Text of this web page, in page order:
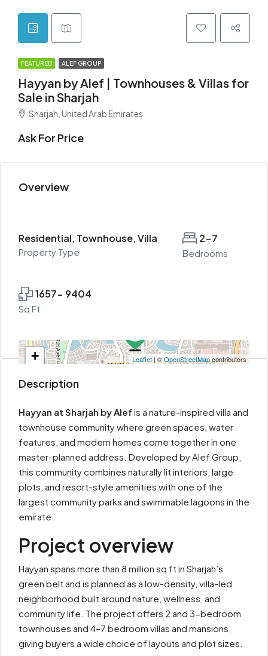
FEATURED ALEF GROUP
Hayyan by Alef | Townhouses & Villas for
Sale in Sharjah
Sharjah, United Arab Emirates
Ask For Price
Overview
Residential, Townhouse, Villa
Property Type
2-7
Bedrooms
1657- 9404
Sq Ft
+
Leaflet | ©OpenStreetMapcontributors
Description
Hayyan at Sharjah by Alef is a nature-inspired villa and
townhouse community where green spaces, water
features, and modern homes come together in one
master-planned address. Developed by Alef Group,
this community combines naturally lit interiors, large
plots, and resort-style amenities with one of the
largest community parks and swimmable lagoons in the
emirate.
Project overview
Hayyan spans more than 8 million sq ft in Sharjah’s
green belt and is planned as a low-density, villa-led
neighborhood built around nature, wellness, and
community life. The project offers 2 and 3-bedroom
townhouses and 4–7 bedroom villas and mansions,
giving buyers a wide choice of layouts and plot sizes.